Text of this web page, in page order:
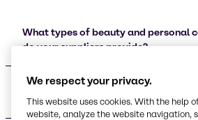
What types of beauty and personal
do your suppliers provide?
Who are your main beauty and
supplier partners?
We respect your privacy.
This website uses cookies. With the help
website, analyze the website